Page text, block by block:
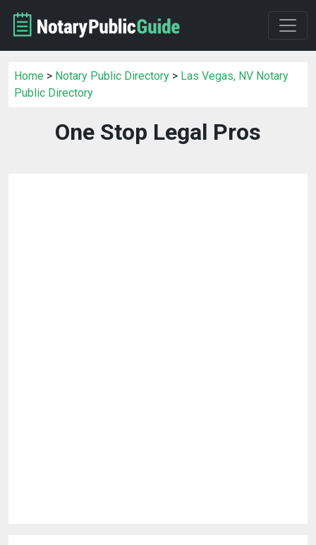
Home > Notary Public Directory > Las Vegas, NV Notary
Public Directory
One Stop Legal Pros